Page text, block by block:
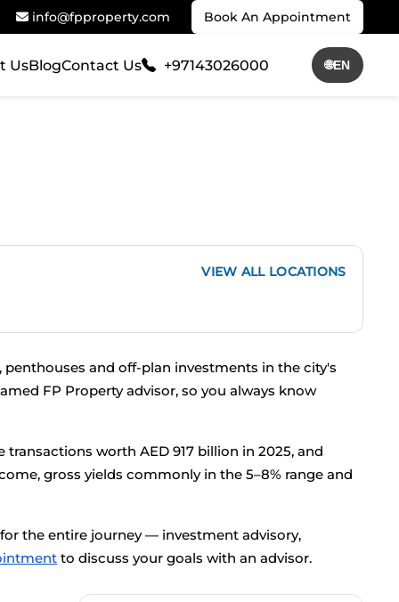
info@fpproperty.com Book An Appointment
UsBlogContact Us +97143026000 🌐EN
VIEW ALL LOCATIONS
and off-plan investments in the city's
FP Property advisor, so you always know
worth AED 917 billion in 2025, and
gross yields commonly in the 5–8% range and
the entire journey — investment advisory,
to discuss your goals with an advisor.